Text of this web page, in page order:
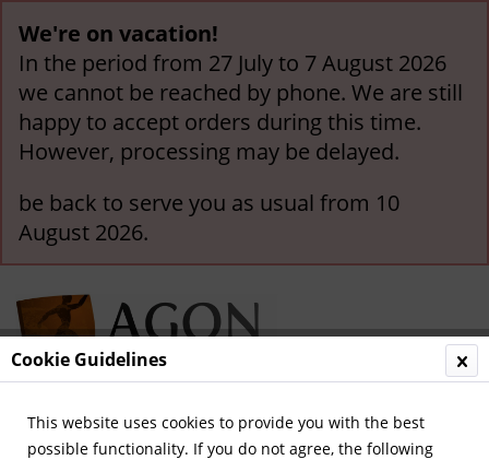
We're on vacation!
In the period from 27 July to 7 August 2026
we cannot be reached by phone. We are still
happy to accept orders during this time.
However, processing may be delayed.
be back to serve you as usual from 10
August 2026.
Menu
Cookie Guidelines
This website uses cookies to provide you with the best
possible functionality. If you do not agree, the following